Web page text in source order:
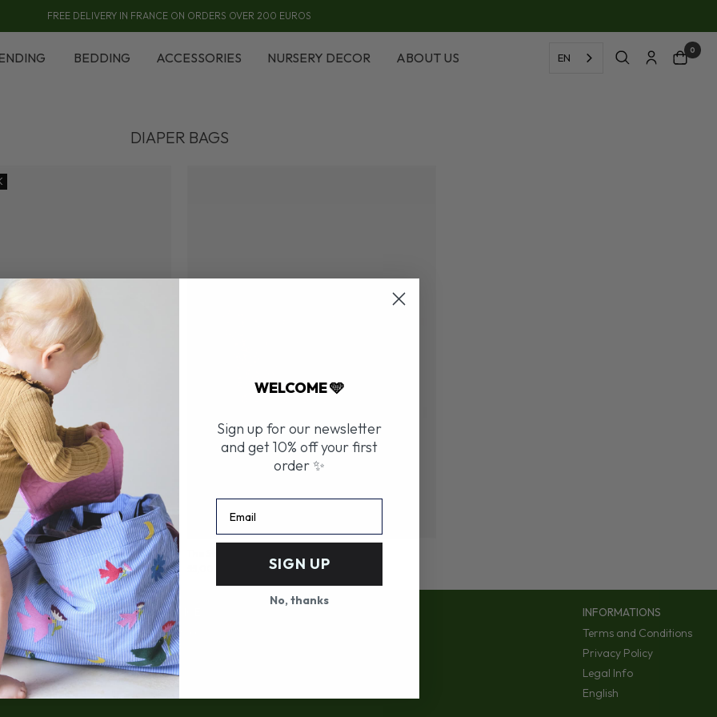
FREE DELIVERY IN FRANCE ON ORDERS OVER 200 EUROS
BEDDING ACCESSORIES NURSERY DECOR ABOUT US EN
0
DIAPER BAGS
Birds
CUSTOMER SERVICE
Deliveries and returns
FAQ
Contact
INFORMATIONS
Terms and Conditions
Privacy Policy
Legal Info
English
WELCOME 🩵
Sign up for our newsletter
and get 10% off your first
order ✨
SIGN UP
No, thanks